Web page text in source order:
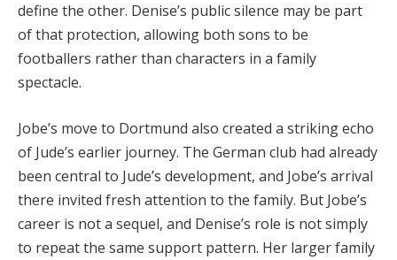
define the other. Denise’s public silence may be part
of that protection, allowing both sons to be
footballers rather than characters in a family
spectacle.
Jobe’s move to Dortmund also created a striking echo
of Jude’s earlier journey. The German club had already
been central to Jude’s development, and Jobe’s arrival
there invited fresh attention to the family. But Jobe’s
career is not a sequel, and Denise’s role is not simply
to repeat the same support pattern. Her larger family